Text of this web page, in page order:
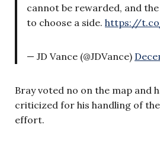
cannot be rewarded, and
to choose a side. https://
— JD Vance (@JDVance)
Bray voted no on the map and
criticized for his handling of
effort.